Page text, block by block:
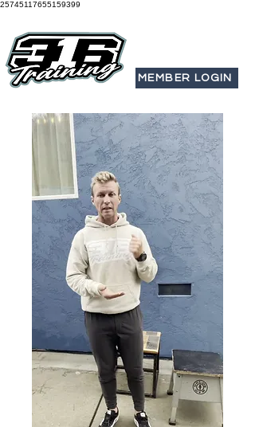
25745117655159399
MEMBER LOGIN